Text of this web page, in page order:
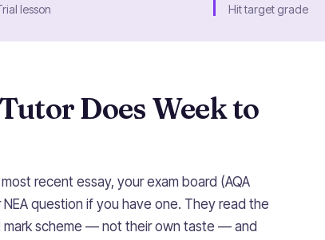
lesson Hit target grade
Does Week to
recent essay, your exam board (AQA
question if you have one. They read the
mark scheme — not their own taste — and